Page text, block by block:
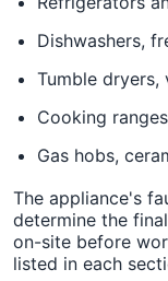
Dishwashers,
Tumble dryers,
Cooking
Gas hobs,
The appliance's
determine the
on-site before
listed in each